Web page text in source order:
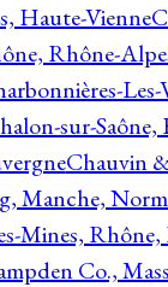
Haute-Vienne
Rhône-
sur-
Chauvin
Manche,
Mines, Rhône,
Co.,